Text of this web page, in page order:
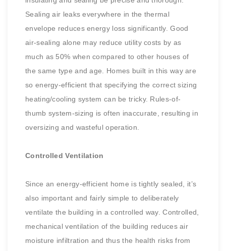
Sealing air leaks everywhere in the thermal
envelope reduces energy loss significantly. Good
air-sealing alone may reduce utility costs by as
much as 50% when compared to other houses of
the same type and age. Homes built in this way are
so energy-efficient that specifying the correct sizing
heating/cooling system can be tricky. Rules-of-
thumb system-sizing is often inaccurate, resulting in
oversizing and wasteful operation.
Controlled Ventilation
Since an energy-efficient home is tightly sealed, it’s
also important and fairly simple to deliberately
ventilate the building in a controlled way. Controlled,
mechanical ventilation of the building reduces air
moisture infiltration and thus the health risks from